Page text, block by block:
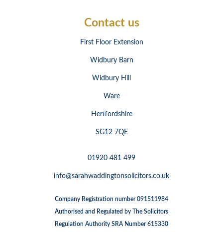
Contact us
First Floor Extension
Widbury Barn
Widbury Hill
Ware
Hertfordshire
SG12 7QE
01920 481 499
info@sarahwaddingtonsolicitors.co.uk
Company Registration number 091511984
Authorised and Regulated by The Solicitors
Regulation Authority SRA Number 615330